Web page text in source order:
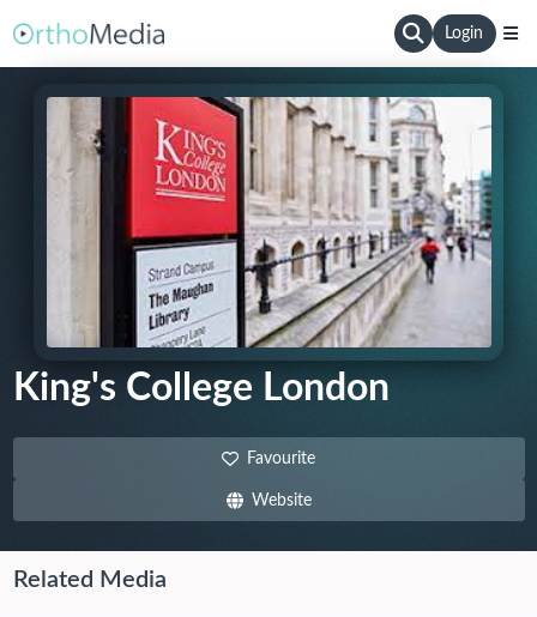
Login
King's College London
Favourite
Website
Related Media